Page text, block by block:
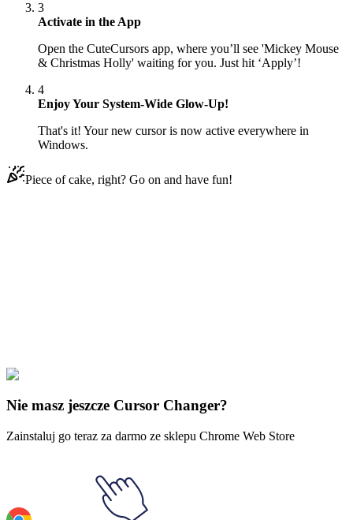
3
Activate in the App
Open the CuteCursors app, where you’ll see 'Mickey Mouse
& Christmas Holly' waiting for you. Just hit ‘Apply’!
4
Enjoy Your System-Wide Glow-Up!
That's it! Your new cursor is now active everywhere in
Windows.
Piece of cake, right? Go on and have fun!
Boże Narodzenie
Nie masz jeszcze Cursor Changer?
Zainstaluj go teraz za darmo ze sklepu Chrome Web Store